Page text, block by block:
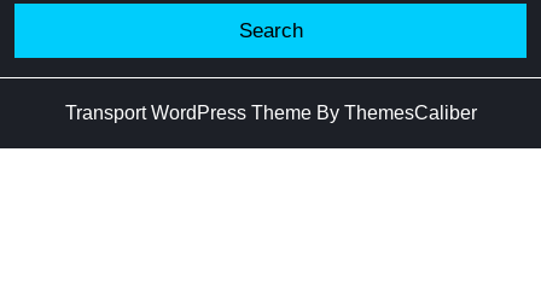
Transport WordPress ThemeBy ThemesCaliber